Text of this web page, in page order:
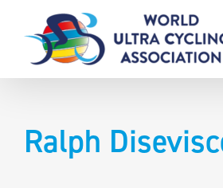
content
Ralph